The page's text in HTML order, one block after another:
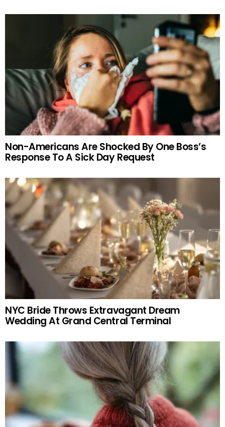
Non-Americans Are Shocked By One Boss’s
Response To A Sick Day Request
NYC Bride Throws Extravagant Dream
Wedding At Grand Central Terminal